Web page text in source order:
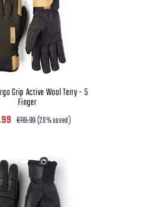
Grip Active Wool Terry - 5
Finger
€119.99(20% saved)